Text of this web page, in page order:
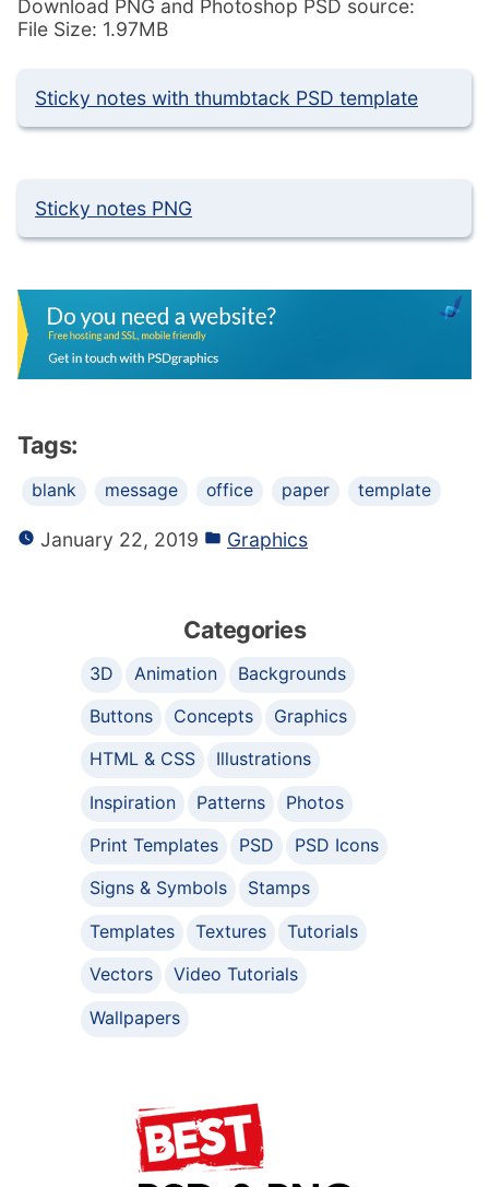
Download PNG and Photoshop PSD source:
File Size: 1.97MB
Sticky notes with thumbtack PSD template
Sticky notes PNG
Tags:
blank message office paper template
January 22, 2019 Graphics
Categories
3D Animation
Backgrounds
Buttons
Concepts
Graphics
HTML & CSS
Illustrations
Inspiration
Patterns
Photos
Print Templates
PSD
PSD Icons
Signs & Symbols
Stamps
Templates
Textures
Tutorials
Vectors
Video Tutorials
Wallpapers